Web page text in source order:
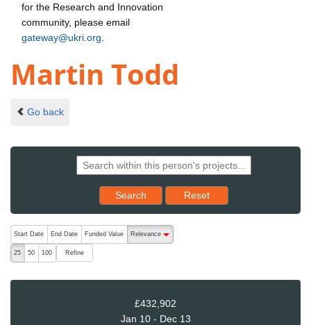
for the Research and Innovation
community, please email
gateway@ukri.org
Martin Todd
Go back
Search Reset results to starting set
Reset
The following are buttons which change the sort order, pressing
Start Date End Date Funded Value
Relevance
descending (press to sort ascending)
25
50 100 Refine
£432,902
Jan 10 - Dec 13